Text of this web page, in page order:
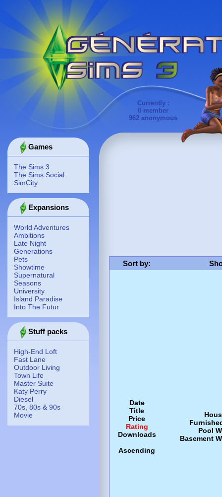
Currently :
0 member
962 anonymous
Games
The Sims 3
The Sims Social
SimCity
Expansions
World Adventures
Ambitions
Late Night
Generations
Pets
Showtime
Supernatural
Seasons
University
Island Paradise
Into The Futur
Stuff packs
High-End Loft
Fast Lane
Outdoor Living
Town Life
Master Suite
Katy Perry
Diesel
70s, 80s & 90s
Movie
Sort by:
Date
Title
Price
Rating
Downloads
Ascending
Pool
Basement